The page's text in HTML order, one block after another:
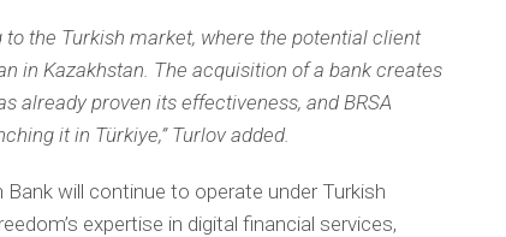
the Turkish market, where the potential client
in Kazakhstan. The acquisition of a bank creates
already proven its effectiveness, and BRSA
it in Türkiye,” Turlov added.
will continue to operate under Turkish
expertise in digital financial services,